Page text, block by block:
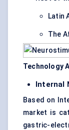
Latin
The
Technology
Internal
Based on
market is
gastric-